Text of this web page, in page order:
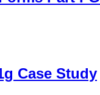
Case Study